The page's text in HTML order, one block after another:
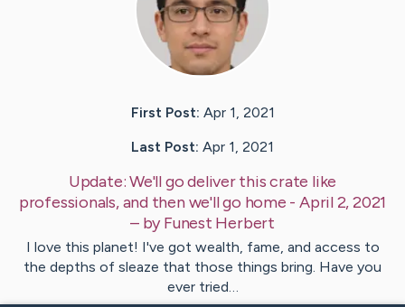
First Post: Apr 1, 2021
Last Post: Apr 1, 2021
Update:We'll go deliver this crate like
professionals, and then we'll go home - April 2, 2021
– byFunest Herbert
I love this planet! I've got wealth, fame, and access to
the depths of sleaze that those things bring. Have you
ever tried…